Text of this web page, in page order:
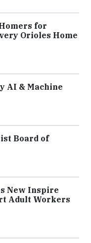
for
Orioles Home
AI & Machine
Board of
New Inspire
Adult Workers